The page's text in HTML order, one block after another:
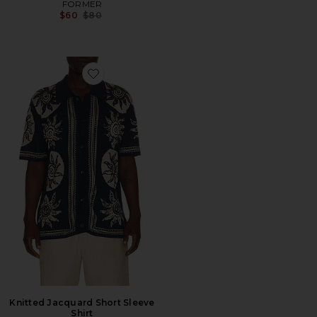
FORMER
$60 Previous price:
$80
Favorite Knitted Jacquard Short Sleeve Shirt
Knitted Jacquard Short Sleeve
Shirt